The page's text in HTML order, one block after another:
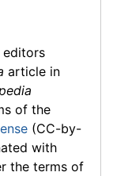
editors
article in
of the
(CC-by-
with
the terms of